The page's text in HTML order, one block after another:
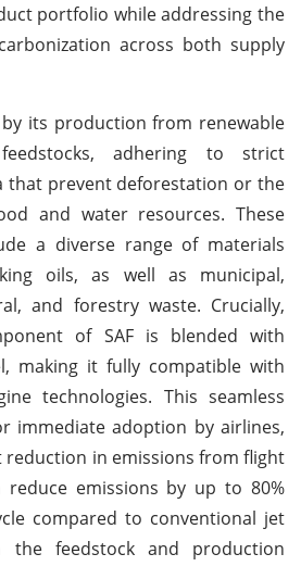
portfolio while addressing the
across both supply
by its production from renewable
adhering to strict
that prevent deforestation or the
and water resources. These
a diverse range of materials
oils, as well as municipal,
and forestry waste. Crucially,
of SAF is blended with
making it fully compatible with
technologies. This seamless
immediate adoption by airlines,
in emissions from flight
reduce emissions by up to 80%
compared to conventional jet
the feedstock and production